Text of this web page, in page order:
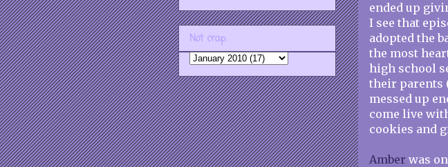
ended up
I see that
adopted the
the most
high school
their parents
messed up
come live
cookies and
Amber was
Not crap.